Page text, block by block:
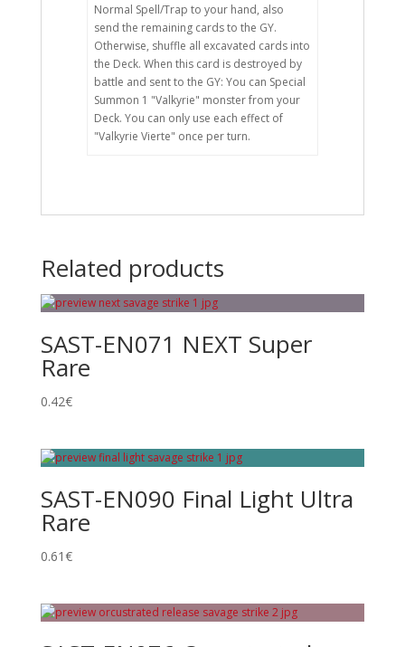
Normal Spell/Trap to your hand, also
send the remaining cards to the GY.
Otherwise, shuffle all excavated cards into
the Deck. When this card is destroyed by
battle and sent to the GY: You can Special
Summon 1 "Valkyrie" monster from your
Deck. You can only use each effect of
"Valkyrie Vierte" once per turn.
Related products
SAST-EN071 NEXT Super
Rare
0.42€
SAST-EN090 Final Light Ultra
Rare
0.61€